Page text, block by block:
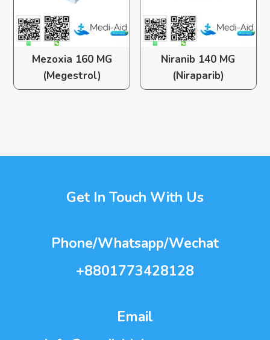
Mezoxia 160 MG
(Megestrol)
Niranib 140 MG
(Niraparib)
Get In Touch With Us
Phone/Whatsapp/Wechat
+8801773428128
Email